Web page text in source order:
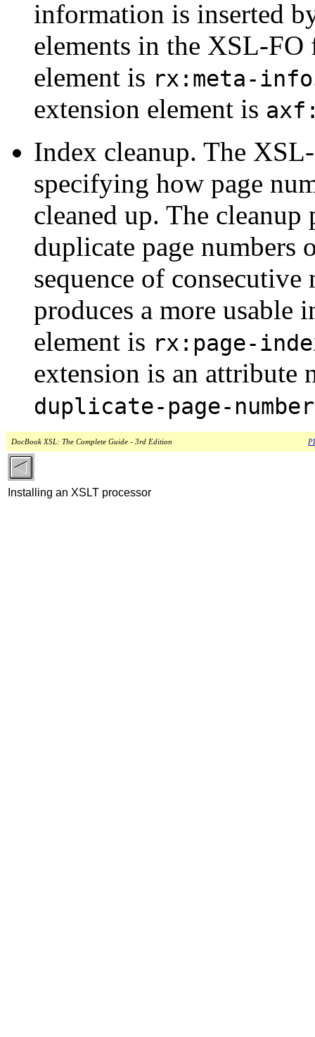
information is inserted
elements in the XSL-
element is rx:meta-info
extension element is
Index cleanup. The
specifying how page
cleaned up. The
duplicate page numbers
sequence of consecutive
produces a more usable
element is rx:page-
extension is an attribute
duplicate-page-number
DocBook XSL: The Complete Guide - 3rd Edition
Installing an XSLT processor